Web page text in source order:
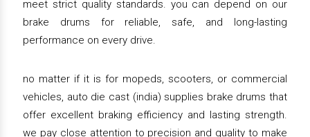
meet strict quality standards. you can depend on our
brake drums for reliable, safe, and long-lasting
performance on every drive.
no matter if it is for mopeds, scooters, or commercial
vehicles, auto die cast (india) supplies brake drums that
offer excellent braking efficiency and lasting strength.
we pay close attention to precision and quality to make